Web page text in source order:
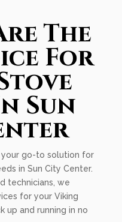
The
For
Sun
your go-to solution for
in Sun City Center.
technicians, we
for your Viking
up and running in no